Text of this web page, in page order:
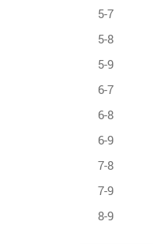
5-7
5-8
5-9
6-7
6-8
6-9
7-8
7-9
8-9